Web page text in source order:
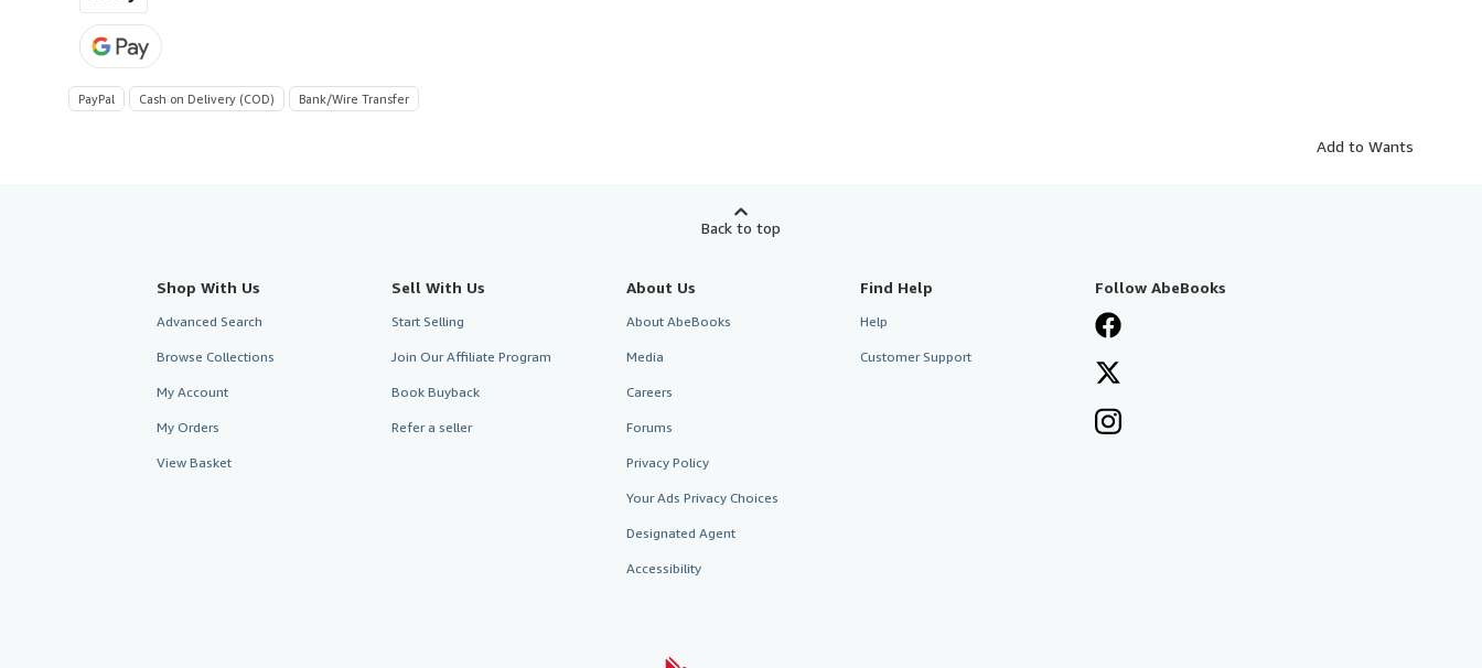
PayPal Cash on Delivery (COD) Bank/Wire Transfer
Add to Wants
Back to top
Shop With Us
Advanced Search
Browse Collections
My Account
My Orders
View Basket
Sell With Us
Start Selling
Join Our Affiliate Program
Book Buyback
Refer a seller
About Us
About AbeBooks
Media
Careers
Forums
Privacy Policy
Your Ads Privacy Choices
Designated Agent
Accessibility
Find Help
Help
Customer Support
Follow AbeBooks